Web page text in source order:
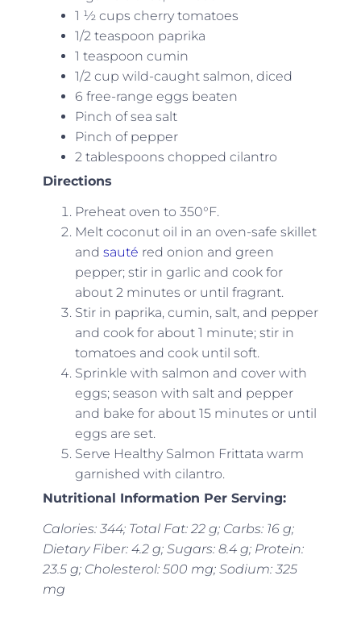
1 ½ cups cherry tomatoes
1/2 teaspoon paprika
1 teaspoon cumin
1/2 cup wild-caught salmon, diced
6 free-range eggs beaten
Pinch of sea salt
Pinch of pepper
2 tablespoons chopped cilantro
Directions
Preheat oven to 350°F.
Melt coconut oil in an oven-safe skillet
and sauté red onion and green
pepper; stir in garlic and cook for
about 2 minutes or until fragrant.
Stir in paprika, cumin, salt, and pepper
and cook for about 1 minute; stir in
tomatoes and cook until soft.
Sprinkle with salmon and cover with
eggs; season with salt and pepper
and bake for about 15 minutes or until
eggs are set.
Serve Healthy Salmon Frittata warm
garnished with cilantro.
Nutritional Information Per Serving:
Calories: 344; Total Fat: 22 g; Carbs: 16 g;
Dietary Fiber: 4.2 g; Sugars: 8.4 g; Protein:
23.5 g; Cholesterol: 500 mg; Sodium: 325
mg